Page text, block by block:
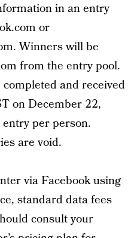
in an entry
or
Winners will be
from the entry pool.
and received
on December 22,
per person.
are void.
via Facebook using
standard data fees
consult your